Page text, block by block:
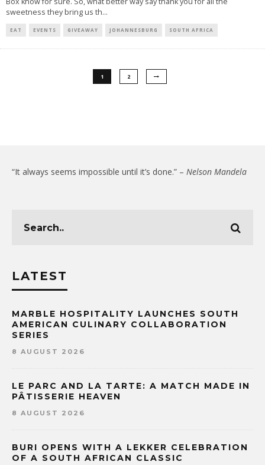
sweetness they bring us th...
EAT EVENTS GIVEAWAY JOHANNESBURG SOUTH AFRICA
1 2
“It always seems impossible until it’s done.” – Nelson Mandela
LATEST
MARBLE HOSPITALITY LAUNCHES SOUTH
AMERICAN CULINARY COLLABORATION
SERIES
8 AUGUST 2026
LE PARC AND LA TARTE: A MATCH MADE IN
PÂTISSERIE HEAVEN
8 AUGUST 2026
BURI OPENS WITH A LEKKER CELEBRATION
OF A SOUTH AFRICAN CLASSIC